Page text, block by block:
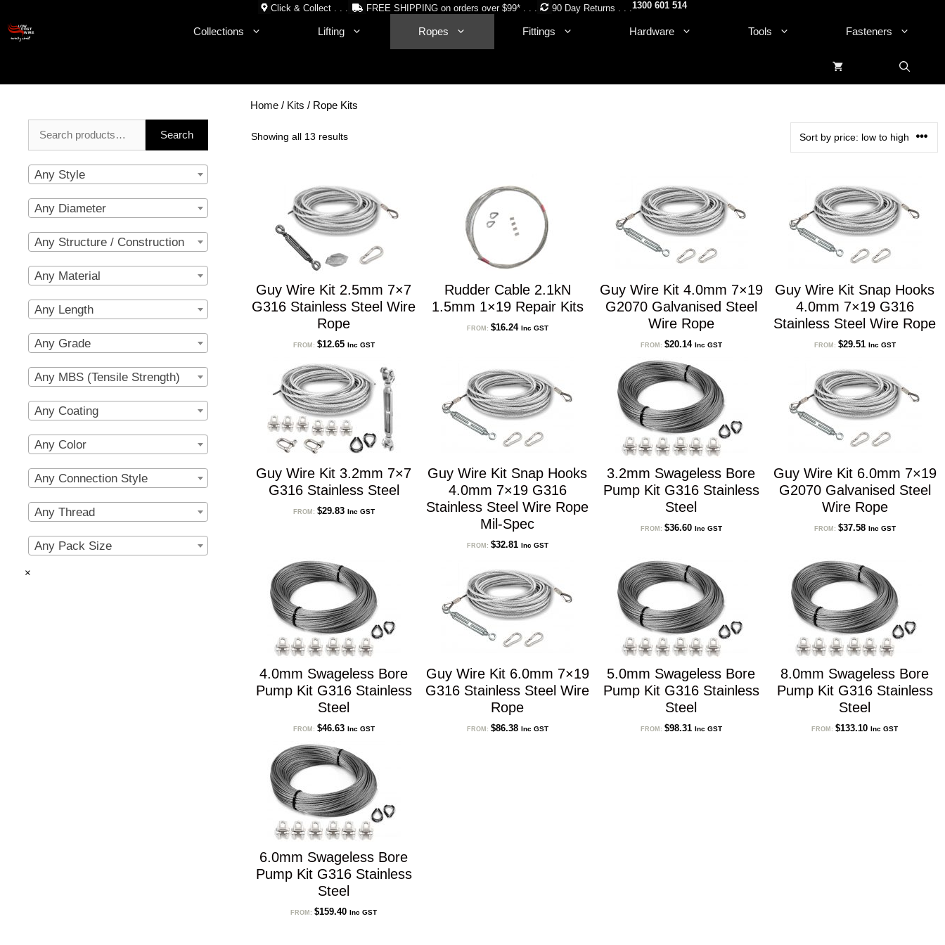
content
Click & Collect . . . FREE SHIPPING on orders over $99* . . . 90 Day Returns . . .1300 601 514
Collections Lifting Ropes Fittings Hardware Tools Fasteners
Home / Kits / Rope Kits
Showing all 13 resultsSorted
to
high
Guy Wire Kit 2.5mm 7×7
G316 Stainless Steel Wire
Rope
FROM: $12.65 Inc GST
Rudder Cable 2.1kN
1.5mm 1×19 Repair Kits
FROM: $16.24 Inc GST
Guy Wire Kit 4.0mm 7×19
G2070 Galvanised Steel
Wire Rope
FROM: $20.14 Inc GST
Guy Wire Kit Snap Hooks
4.0mm 7×19 G316
Stainless Steel Wire Rope
FROM: $29.51 Inc GST
Guy Wire Kit 3.2mm 7×7
G316 Stainless Steel
FROM: $29.83 Inc GST
Guy Wire Kit Snap Hooks
4.0mm 7×19 G316
Stainless Steel Wire Rope
Mil-Spec
FROM: $32.81 Inc GST
3.2mm Swageless Bore
Pump Kit G316 Stainless
Steel
FROM: $36.60 Inc GST
Guy Wire Kit 6.0mm 7×19
G2070 Galvanised Steel
Wire Rope
FROM: $37.58 Inc GST
4.0mm Swageless Bore
Pump Kit G316 Stainless
Steel
FROM: $46.63 Inc GST
Guy Wire Kit 6.0mm 7×19
G316 Stainless Steel Wire
Rope
FROM: $86.38 Inc GST
5.0mm Swageless Bore
Pump Kit G316 Stainless
Steel
FROM: $98.31 Inc GST
8.0mm Swageless Bore
Pump Kit G316 Stainless
Steel
FROM: $133.10 Inc GST
6.0mm Swageless Bore
Pump Kit G316 Stainless
Steel
FROM: $159.40 Inc GST
for:
Search
Any Style
Any Diameter
Any Structure / Construction
Any Material
Any Length
Any Grade
Any MBS (Tensile Strength)
Any Coating
Any Color
Any Connection Style
Any Thread
Any Pack Size
×